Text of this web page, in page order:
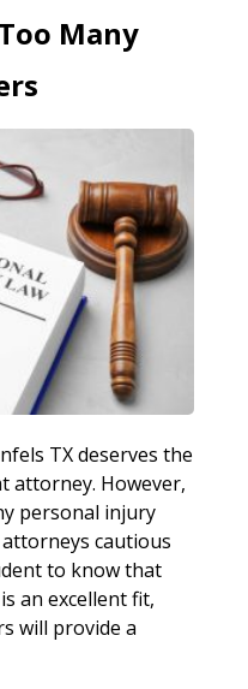
Many
TX deserves the
attorney. However,
personal injury
cautious
to know that
an excellent fit,
will provide a